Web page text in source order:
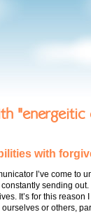
with
I’ve come to
sending
It’s for this reason
ourselves or others,